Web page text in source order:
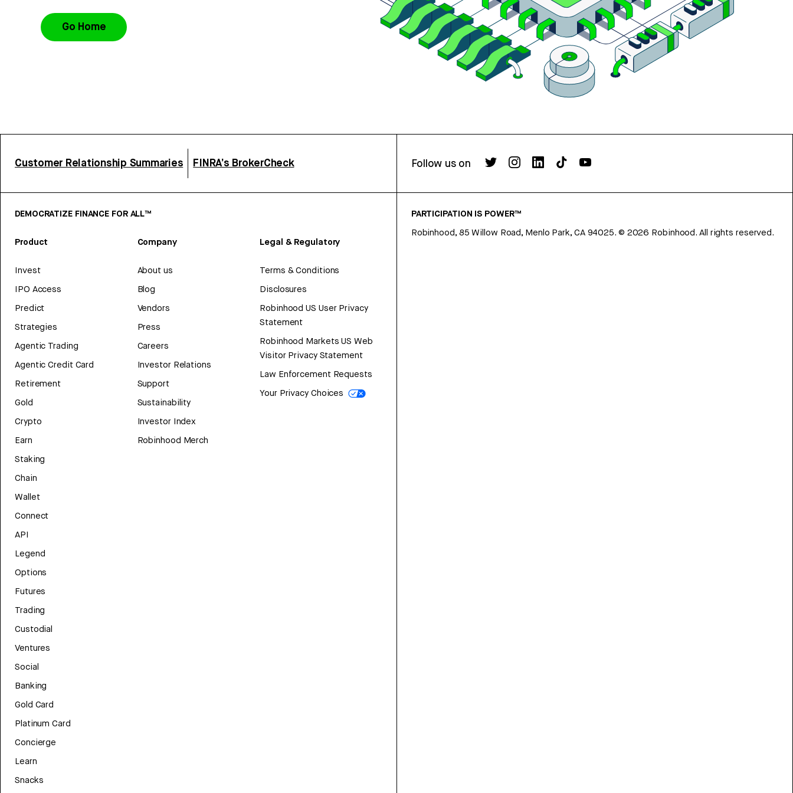
Go Home
Customer Relationship Summaries FINRA’s BrokerCheck Follow us on
DEMOCRATIZE FINANCE FOR ALL™
Product
Invest
IPO Access
Predict
Strategies
Agentic Trading
Agentic Credit Card
Retirement
Gold
Crypto
Earn
Staking
Chain
Wallet
Connect
API
Legend
Options
Futures
Trading
Custodial
Ventures
Social
Banking
Gold Card
Platinum Card
Concierge
Learn
Snacks
Company
About us
Blog
Vendors
Press
Careers
Investor Relations
Support
Sustainability
Investor Index
Robinhood Merch
Legal & Regulatory
Terms & Conditions
Disclosures
Robinhood US User Privacy
Statement
Robinhood Markets US Web
Visitor Privacy Statement
Law Enforcement Requests
Your Privacy Choices
PARTICIPATION IS POWER™
Robinhood, 85 Willow Road, Menlo Park, CA 94025. © 2026 Robinhood. All rights reserved.